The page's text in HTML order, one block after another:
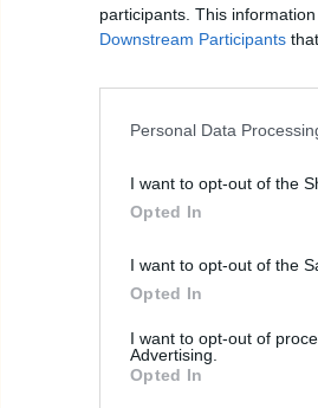
participants. This
Downstream Participants
Personal Data
I want to opt-out of the
Opted In
I want to opt-out of the
Opted In
I want to opt-out of
Advertising.
Opted In